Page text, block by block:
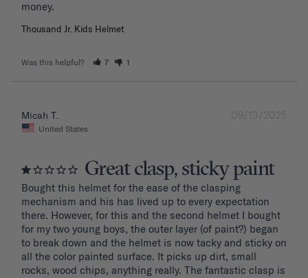
Thousand Jr. Kids Helmet
Was this helpful? 7 1
09/13/2025
Micah T.
United States
Great clasp, sticky paint
Bought this helmet for the ease of the clasping
mechanism and his has lived up to every expectation
there. However, for this and the second helmet I bought
for my two young boys, the outer layer (of paint?) began
to break down and the helmet is now tacky and sticky on
all the color painted surface. It picks up dirt, small
rocks, wood chips, anything really. The fantastic clasp is